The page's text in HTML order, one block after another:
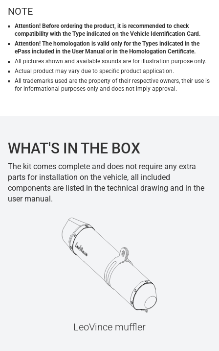
NOTE
Attention! Before ordering the product, it is recommended to check
compatibility with the Type indicated on the Vehicle Identification Card.
Attention! The homologation is valid only for the Types indicated in the
ePass included in the User Manual or in the Homologation Certificate.
All pictures shown and available sounds are for illustration purpose only.
Actual product may vary due to specific product application.
All trademarks used are the property of their respective owners, their use is
for informational purposes only and does not imply approval.
WHAT'S IN THE BOX
The kit comes complete and does not require any extra
parts for installation on the vehicle, all included
components are listed in the technical drawing and in the
user manual.
LeoVince muffler